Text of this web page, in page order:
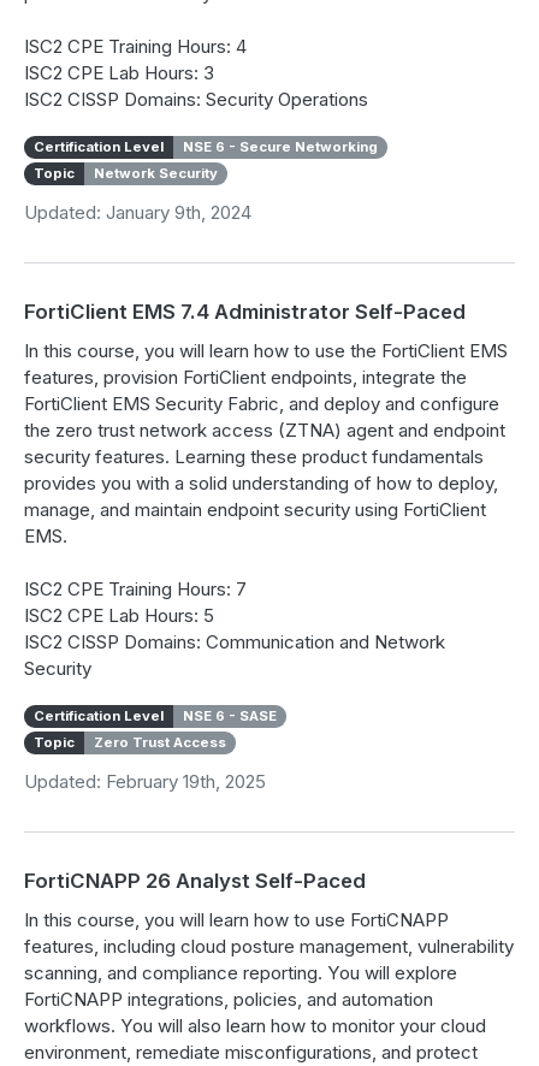
ISC2 CPE Training Hours: 4
ISC2 CPE Lab Hours: 3
ISC2 CISSP Domains: Security Operations
Certification Level
NSE 6 - Secure Networking
Topic
Network Security
Updated: January 9th, 2024
FortiClient EMS 7.4 Administrator Self-Paced
In this course, you will learn how to use the FortiClient EMS
features, provision FortiClient endpoints, integrate the
FortiClient EMS Security Fabric, and deploy and configure
the zero trust network access (ZTNA) agent and endpoint
security features. Learning these product fundamentals
provides you with a solid understanding of how to deploy,
manage, and maintain endpoint security using FortiClient
EMS.
ISC2 CPE Training Hours: 7
ISC2 CPE Lab Hours: 5
ISC2 CISSP Domains: Communication and Network
Security
Certification Level
NSE 6 - SASE
Topic
Zero Trust Access
Updated: February 19th, 2025
FortiCNAPP 26 Analyst Self-Paced
In this course, you will learn how to use FortiCNAPP
features, including cloud posture management, vulnerability
scanning, and compliance reporting. You will explore
FortiCNAPP integrations, policies, and automation
workflows. You will also learn how to monitor your cloud
environment, remediate misconfigurations, and protect